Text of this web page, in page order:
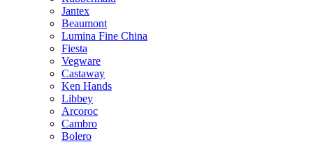
Jantex
Beaumont
Lumina Fine China
Fiesta
Vegware
Castaway
Ken Hands
Libbey
Arcoroc
Cambro
Bolero